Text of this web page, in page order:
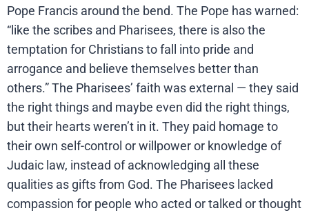
Pope Francis around the bend. The Pope has warned:
“like the scribes and Pharisees, there is also the
temptation for Christians to fall into pride and
arrogance and believe themselves better than
others.” The Pharisees’ faith was external — they said
the right things and maybe even did the right things,
but their hearts weren’t in it. They paid homage to
their own self-control or willpower or knowledge of
Judaic law, instead of acknowledging all these
qualities as gifts from God. The Pharisees lacked
compassion for people who acted or talked or thought